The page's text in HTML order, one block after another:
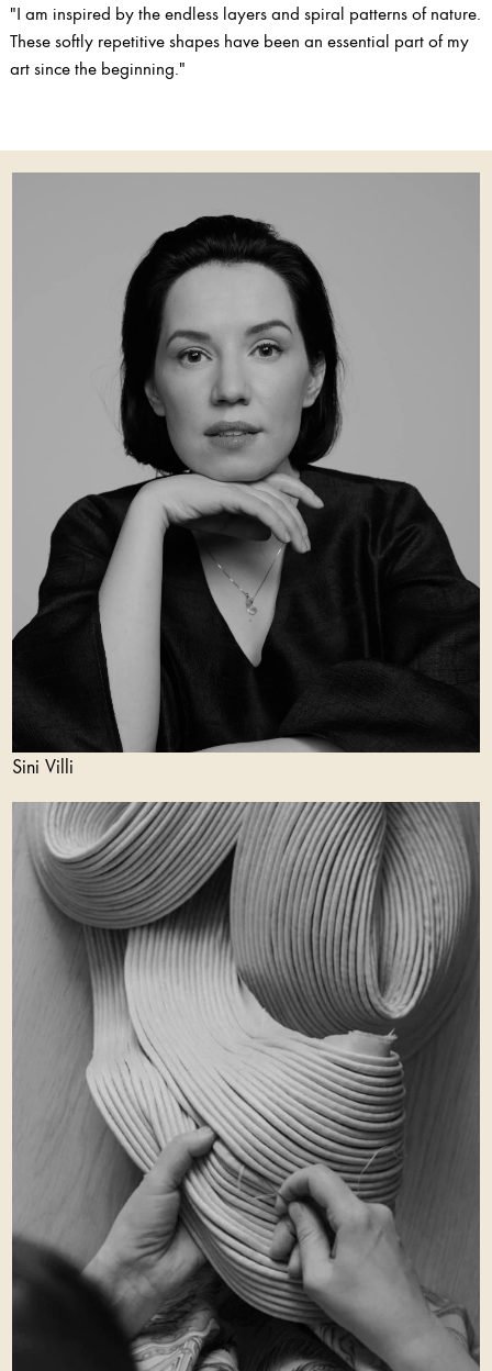
"I am inspired by the endless layers and spiral patterns of nature.
These softly repetitive shapes have been an essential part of my
art since the beginning."
Sini Villi